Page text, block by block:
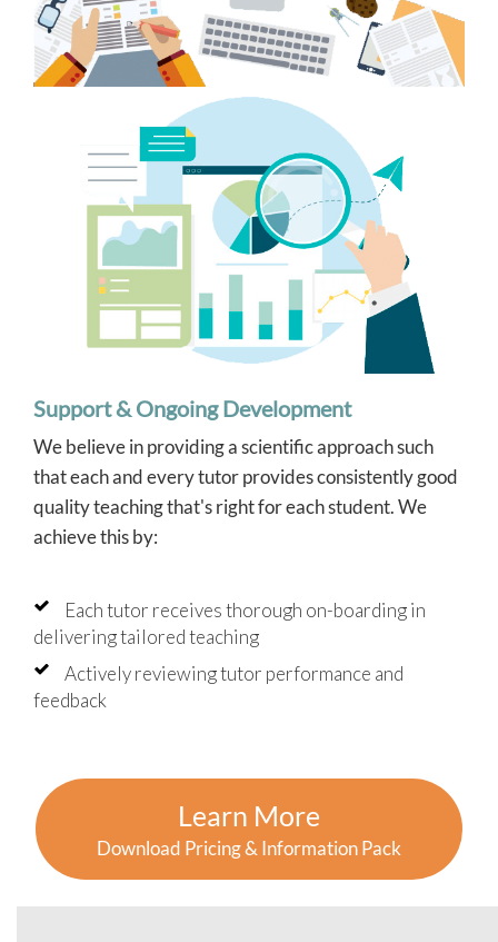
Support & Ongoing Development
We believe in providing a scientific approach such
that each and every tutor provides consistently good
quality teaching that's right for each student. We
achieve this by:
Each tutor receives thorough on-boarding in
delivering tailored teaching
Actively reviewing tutor performance and
feedback
Learn More
Download Pricing & Information Pack